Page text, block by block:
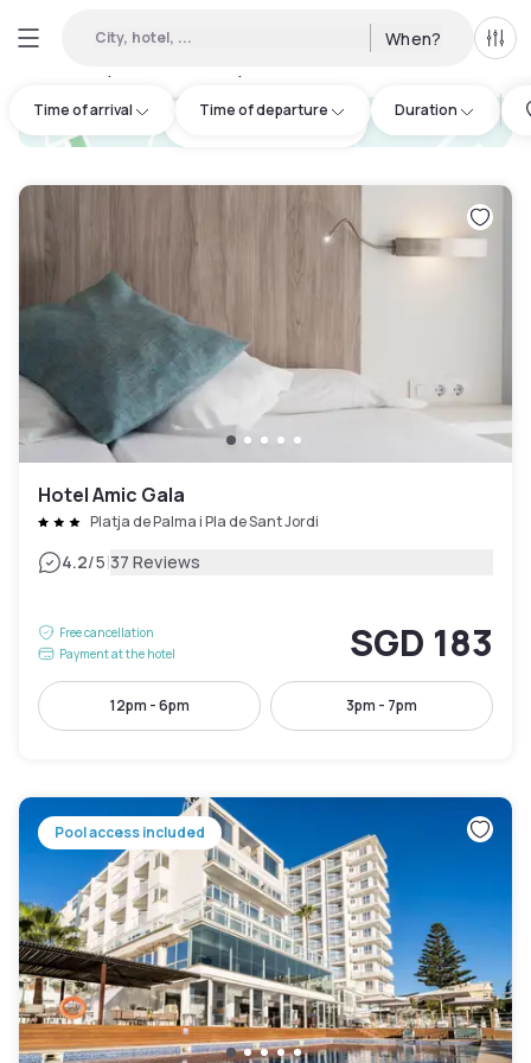
City, hotel, ... When? All
Time of arrival Time of departure Duration
hotel.cta.view_map
Hotel Amic Gala
Platja de Palma i Pla de Sant Jordi
4.2/5|37 Reviews
Free cancellation
Payment at the hotel
SGD 183
12pm - 6pm 3pm - 7pm
Pool access included